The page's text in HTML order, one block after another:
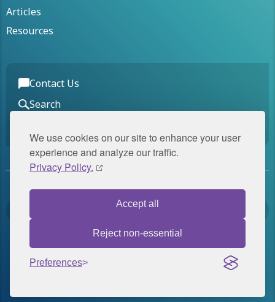
We use cookies on our site to enhance your user
experience and analyze our traffic.
Privacy Policy.
Accept all
Reject non-essential
Preferences
Articles
Resources
Contact Us
Search
Panorama Global is a member of
Privacy Policy
© 2026 Panorama Global. All rights reserved.